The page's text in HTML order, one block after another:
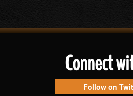
Connect
Follow on